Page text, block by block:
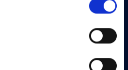
types of cookies may impact
and the services we are able